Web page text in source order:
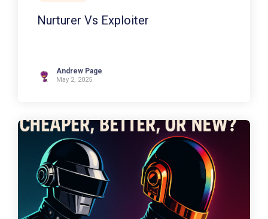
Nurturer Vs Exploiter
Andrew Page
May 2, 2025